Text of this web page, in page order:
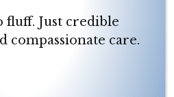
fluff. Just credible
compassionate care.